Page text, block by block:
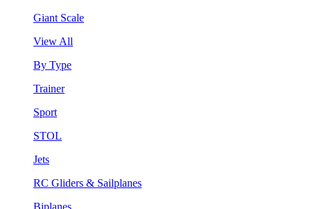
Giant Scale
View All
By Type
Trainer
Sport
STOL
Jets
RC Gliders & Sailplanes
Biplanes